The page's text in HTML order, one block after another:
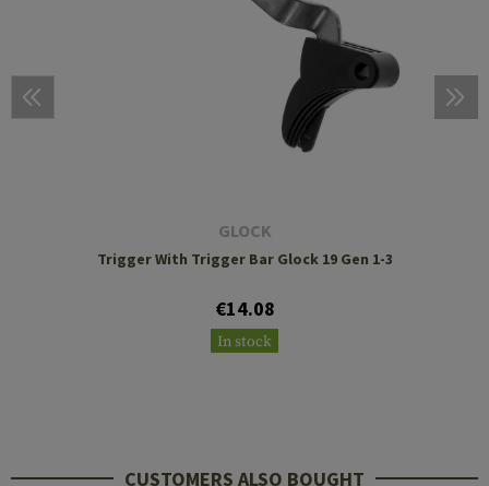
GLOCK
Trigger With Trigger Bar Glock 19 Gen 1-3
€14.08
In stock
CUSTOMERS ALSO BOUGHT